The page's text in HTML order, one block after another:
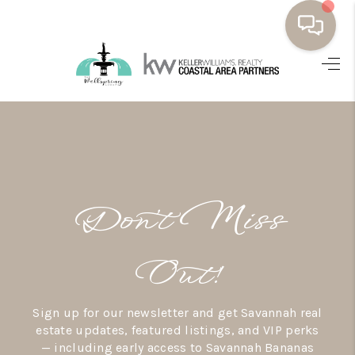
OUR LISTINGS
MEET THE TEAM
AREAS WE SERVE
Don’t Miss
Out!
Sign up for our newsletter and get Savannah real
estate updates, featured listings, and VIP perks
— including early access to Savannah Bananas